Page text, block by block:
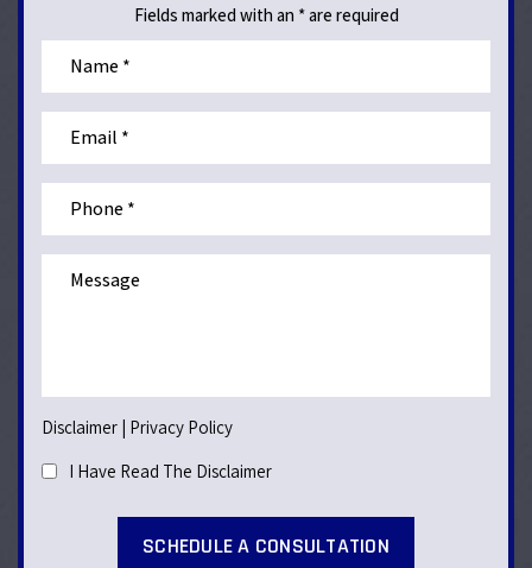
Fields marked with an * are required
Disclaimer Privacy Policy
I Have Read The Disclaimer